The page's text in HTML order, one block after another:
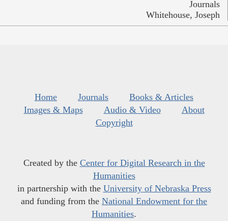
Journals
Whitehouse, Joseph
Home Journals
Books & Articles
Images & Maps
Audio & Video
About
Copyright
Created by the Center for Digital Research in the
Humanities
in partnership with the University of Nebraska Press
and funding from the National Endowment for the
Humanities.